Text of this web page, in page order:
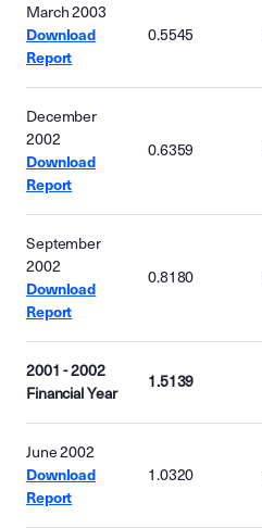
March 2003
Download
Report
0.5545
December
2002
Download
Report
0.6359
September
2002
Download
Report
0.8180
2001 - 2002
Financial Year
1.5139
June 2002
Download
Report
1.0320